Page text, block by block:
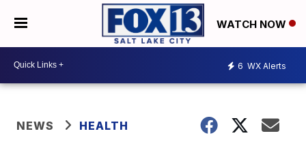
WATCH NOW
6 WX Alerts
NEWS HEALTH